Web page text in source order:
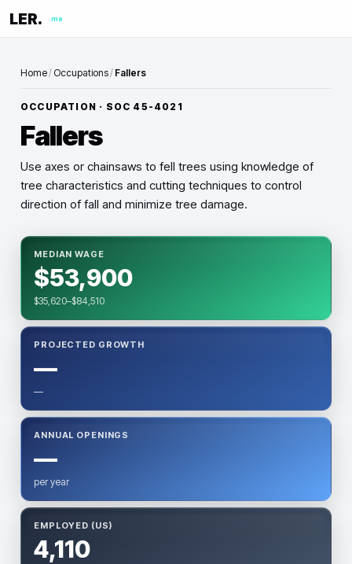
LER. me
Home/ Occupations/ Fallers
OCCUPATION · SOC 45-4021
Fallers
Use axes or chainsaws to fell trees using knowledge of
tree characteristics and cutting techniques to control
direction of fall and minimize tree damage.
MEDIAN WAGE
$53,900
$35,620–$84,510
PROJECTED GROWTH
—
—
ANNUAL OPENINGS
—
per year
EMPLOYED (US)
4,110